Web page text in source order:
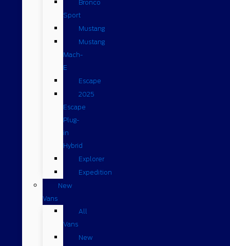
Bronco
Sport
Mustang
Mustang
Mach-
E
Escape
2025
Escape
Plug-
in
Hybrid
Explorer
Expedition
New
Vans
All
Vans
New